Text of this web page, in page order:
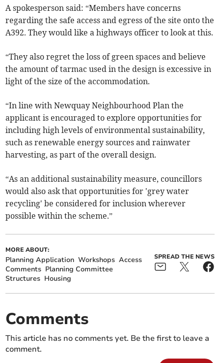
A spokesperson said: “Members have concerns
regarding the safe access and egress of the site onto the
A392. They would like a highways officer to look at this.
“They also regret the loss of green spaces and believe
the amount of tarmac used in the design is excessive in
light of the size of the accommodation.
“In line with Newquay Neighbourhood Plan the
applicant is encouraged to explore opportunities for
including high levels of environmental sustainability,
such as renewable energy sources and rainwater
harvesting, as part of the overall design.
“As an additional sustainability measure, councillors
would also ask that opportunities for 'grey water
recycling' be considered for inclusion wherever
possible within the scheme.”
MORE ABOUT:
Planning Application Workshops Access
Comments Planning Committee
Structures Housing
SPREAD THE NEWS
Comments
This article has no comments yet. Be the first to leave a
comment.